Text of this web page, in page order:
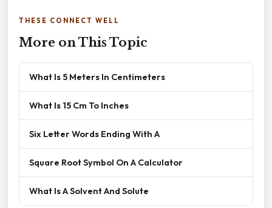
THESE CONNECT WELL
More on This Topic
What Is 5 Meters In Centimeters
What Is 15 Cm To Inches
Six Letter Words Ending With A
Square Root Symbol On A Calculator
What Is A Solvent And Solute